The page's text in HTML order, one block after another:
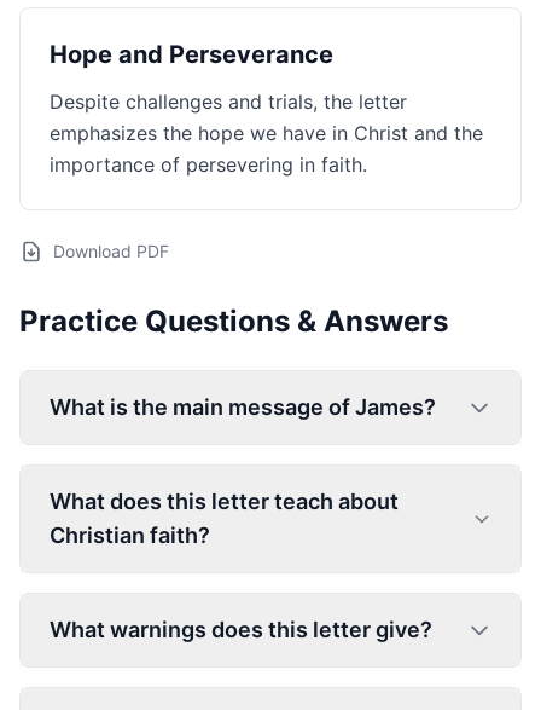
Hope and Perseverance
Despite challenges and trials, the letter
emphasizes the hope we have in Christ and the
importance of persevering in faith.
Download PDF
Practice Questions & Answers
What is the main message of James?
What does this letter teach about
Christian faith?
What warnings does this letter give?